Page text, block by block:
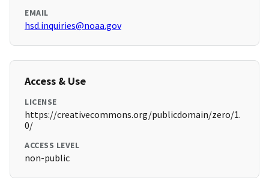
EMAIL
hsd.inquiries@noaa.gov
Access & Use
LICENSE
https://creativecommons.org/publicdomain/zero/1.
0/
ACCESS LEVEL
non-public